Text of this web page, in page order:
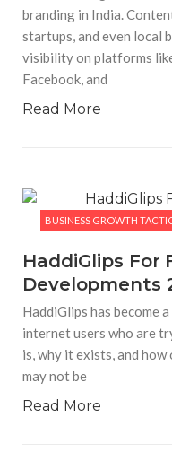
branding in India.
startups, and even local
visibility on platforms
Facebook, and
Read More
BUSINESS GROWTH
HaddiGlips For
Developments
HaddiGlips has become
internet users who are
is, why it exists, and
may not be
Read More